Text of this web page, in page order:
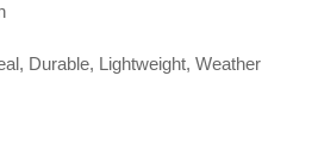
Durable, Lightweight, Weather